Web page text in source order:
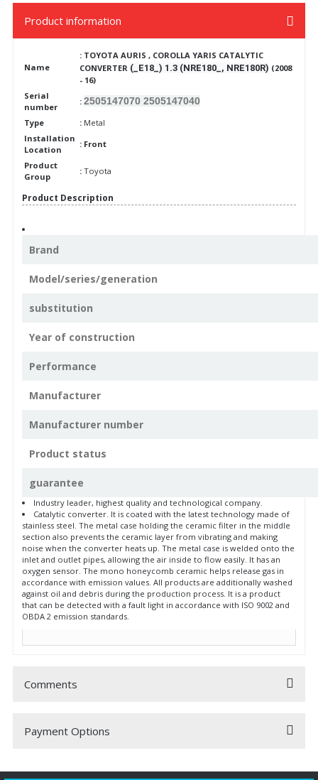
Product information
Name
: TOYOTA AURIS , COROLLA YARIS CATALYTIC
CONVERTER (_E18_) 1.3 (NRE180_, NRE180R) (2008
- 16)
Serial
number
: 2505147070 2505147040
Type : Metal
Installation
Location
: Front
Product
Group
: Toyota
Product Description
Brand
Model/series/generation
substitution
Year of construction
Performance
Manufacturer
Manufacturer number
Product status
guarantee
Industry leader, highest quality and technological company.
Catalytic converter. It is coated with the latest technology made of
stainless steel. The metal case holding the ceramic filter in the middle
section also prevents the ceramic layer from vibrating and making
noise when the converter heats up. The metal case is welded onto the
inlet and outlet pipes, allowing the air inside to flow easily. It has an
oxygen sensor. The mono honeycomb ceramic helps release gas in
accordance with emission values. All products are additionally washed
against oil and debris during the production process. It is a product
that can be detected with a fault light in accordance with ISO 9002 and
OBDA 2 emission standards.
Comments
Be the first to comment on this product!
Payment Options